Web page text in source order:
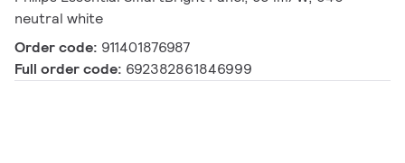
neutral white
Order code: 911401876987
Full order code: 692382861846999